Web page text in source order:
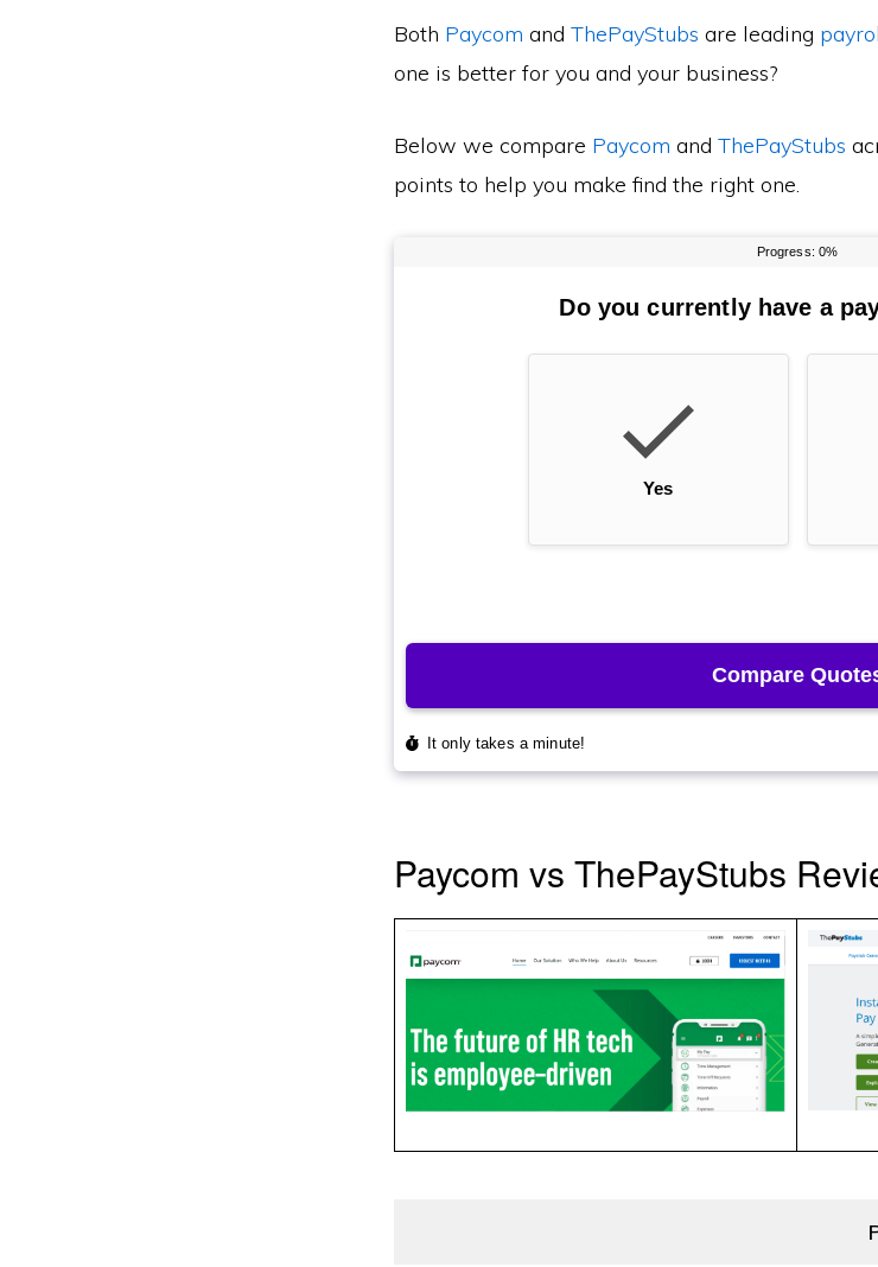
Both Paycom and ThePayStubs are leading
one is better for you and your business?
Below we compare Paycom and ThePayStubs
points to help you make find the right one.
Paycom vs ThePayStubs